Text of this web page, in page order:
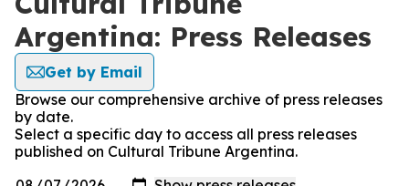
Argentina: Press Releases
Get by Email
Browse our comprehensive archive of press releases
by date.
Select a specific day to access all press releases
published on Cultural Tribune Argentina.